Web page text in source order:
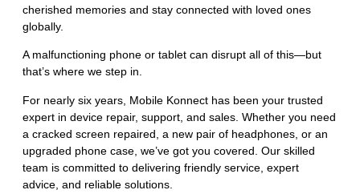
cherished memories and stay connected with loved ones
globally.
A malfunctioning phone or tablet can disrupt all of this—but
that’s where we step in.
For nearly six years, Mobile Konnect has been your trusted
expert in device repair, support, and sales. Whether you need
a cracked screen repaired, a new pair of headphones, or an
upgraded phone case, we’ve got you covered. Our skilled
team is committed to delivering friendly service, expert
advice, and reliable solutions.